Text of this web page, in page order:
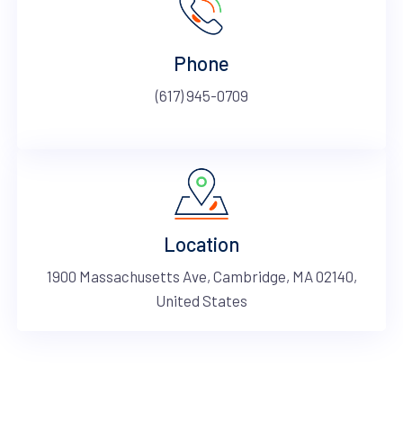
Phone
(617) 945-0709
Location
1900 Massachusetts Ave, Cambridge, MA 02140,
United States